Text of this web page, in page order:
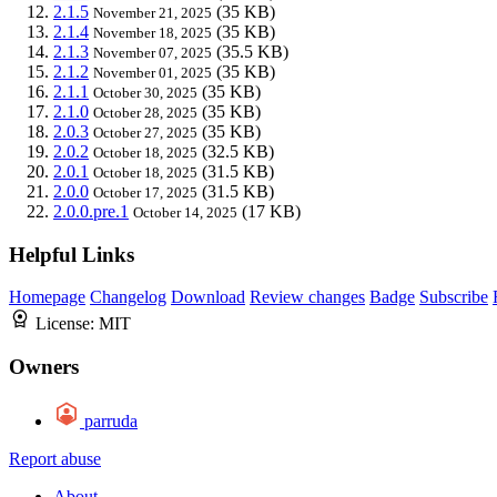
2.1.5 November 21, 2025 (35 KB)
2.1.4 November 18, 2025 (35 KB)
2.1.3 November 07, 2025 (35.5 KB)
2.1.2 November 01, 2025 (35 KB)
2.1.1 October 30, 2025 (35 KB)
2.1.0 October 28, 2025 (35 KB)
2.0.3 October 27, 2025 (35 KB)
2.0.2 October 18, 2025 (32.5 KB)
2.0.1 October 18, 2025 (31.5 KB)
2.0.0 October 17, 2025 (31.5 KB)
2.0.0.pre.1 October 14, 2025 (17 KB)
Helpful Links
Homepage Changelog Download Review changes Badge Subscribe
License: MIT
Owners
parruda
Report abuse